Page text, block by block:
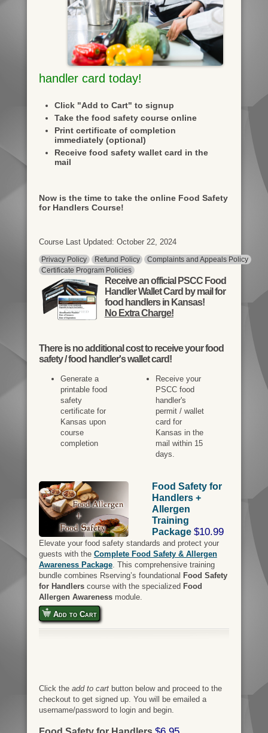
handler card today!
Click "Add to Cart" to signup
Take the food safety course online
Print certificate of completion
immediately (optional)
Receive food safety wallet card in the
mail
Now is the time to take the online Food Safety
for Handlers Course!
Course Last Updated: October 22, 2024
Privacy Policy Refund Policy
Complaints and Appeals Policy
Certificate Program Policies
Receive an official PSCC Food
Handler Wallet Card by mail for
food handlers in Kansas!
No Extra Charge!
There isno additional costto receive your food
safety / food handler's wallet card!
Generate a
printable food
safety
certificate for
Kansas upon
course
completion
Receive your
PSCC food
handler's
permit / wallet
card for
Kansas in the
mail within 15
days.
Food Safety for
Handlers +
Allergen
Training
Package $10.99
Elevate your food safety standards and protect your
guests with the Complete Food Safety & Allergen
Awareness Package. This comprehensive training
bundle combines Rserving’s foundational Food Safety
for Handlerscourse with the specialized Food
Allergen Awarenessmodule.
Add to Cart
Click the add to cartbutton below and proceed to the
checkout to get signed up. You will be emailed a
username/password to login and begin.